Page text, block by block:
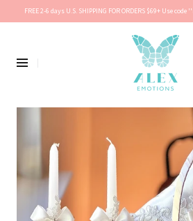
FREE 2-6 days U.S. SHIPPING FOR ORDERS $69+ Use